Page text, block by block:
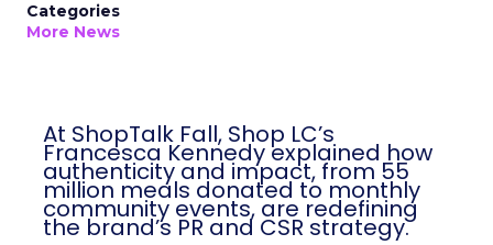
Categories
More News
At ShopTalk Fall, Shop LC’s
Francesca Kennedy explained how
authenticity and impact, from 55
million meals donated to monthly
community events, are redefining
the brand’s PR and CSR strategy.